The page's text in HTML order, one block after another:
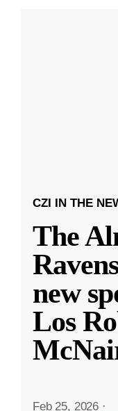
CZI IN THE
The
new
Los
Feb 25, 2026 ·